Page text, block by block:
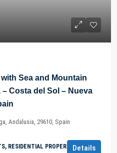
Sea and Mountain
Costa del Sol – Nueva
Andalusia, 29610, Spain
RESIDENTIAL PROPERTYDetails